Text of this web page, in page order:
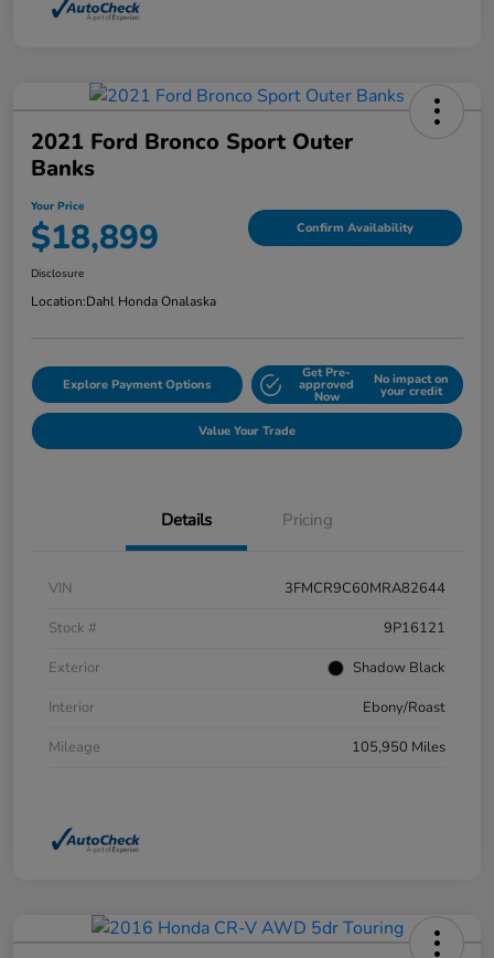
2021 Ford Bronco Sport Outer
Banks
Your Price
$18,899 Confirm Availability
Disclosure
Location:Dahl Honda Onalaska
Explore Payment Options
Get Pre-
approved
Now
No impact on
your credit
Value Your Trade
Details Pricing
VIN
3FMCR9C60MRA82644
Stock #
9P16121
Exterior
Shadow Black
Interior
Ebony/Roast
Mileage
105,950 Miles